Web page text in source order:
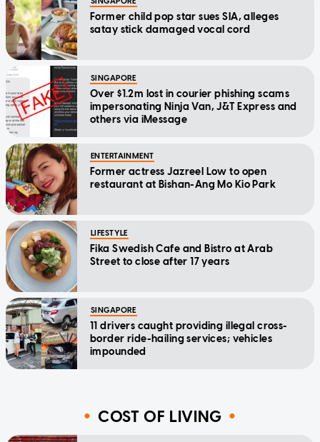
Former child pop star sues SIA, alleges
satay stick damaged vocal cord
SINGAPORE
Over $1.2m lost in courier phishing scams
impersonating Ninja Van, J&T Express and
others via iMessage
ENTERTAINMENT
Former actress Jazreel Low to open
restaurant at Bishan-Ang Mo Kio Park
LIFESTYLE
Fika Swedish Cafe and Bistro at Arab
Street to close after 17 years
SINGAPORE
11 drivers caught providing illegal cross-
border ride-hailing services; vehicles
impounded
COST OF LIVING